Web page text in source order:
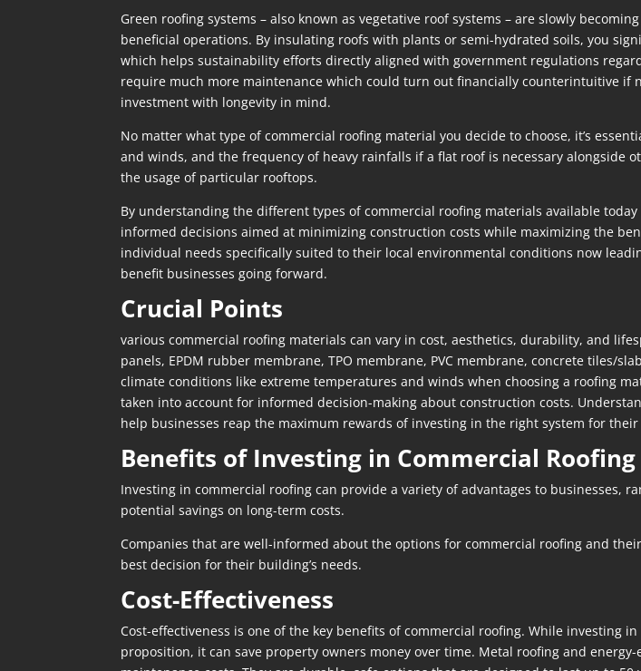
Green roofing systems – also known as vegetative roof systems – are slowly
beneficial operations. By insulating roofs with plants or semi-hydrated soils, you
which helps sustainability efforts directly aligned with government regulations
require much more maintenance which could turn out financially counterintuitive if
investment with longevity in mind.
No matter what type of commercial roofing material you decide to choose, it’s
and winds, and the frequency of heavy rainfalls if a flat roof is necessary
the usage of particular rooftops.
By understanding the different types of commercial roofing materials available
informed decisions aimed at minimizing construction costs while maximizing the
individual needs specifically suited to their local environmental conditions now
benefit businesses going forward.
Crucial Points
various commercial roofing materials can vary in cost, aesthetics, durability, and
panels, EPDM rubber membrane, TPO membrane, PVC membrane, concrete tiles/
climate conditions like extreme temperatures and winds when choosing a roofing
taken into account for informed decision-making about construction costs.
help businesses reap the maximum rewards of investing in the right system for
Benefits of Investing in Commercial Roofing
Investing in commercial roofing can provide a variety of advantages to businesses,
potential savings on long-term costs.
Companies that are well-informed about the options for commercial roofing and
best decision for their building’s needs.
Cost-Effectiveness
Cost-effectiveness is one of the key benefits of commercial roofing. While investing
proposition, it can save property owners money over time. Metal roofing and